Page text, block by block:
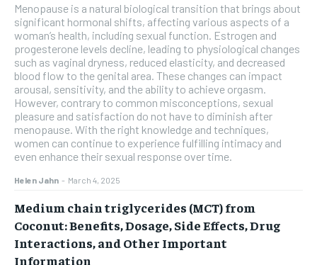
Menopause is a natural biological transition that brings about
significant hormonal shifts, affecting various aspects of a
woman’s health, including sexual function. Estrogen and
progesterone levels decline, leading to physiological changes
such as vaginal dryness, reduced elasticity, and decreased
blood flow to the genital area. These changes can impact
arousal, sensitivity, and the ability to achieve orgasm.
However, contrary to common misconceptions, sexual
pleasure and satisfaction do not have to diminish after
menopause. With the right knowledge and techniques,
women can continue to experience fulfilling intimacy and
even enhance their sexual response over time.
Helen Jahn - March 4, 2025
Medium chain triglycerides (MCT) from
Coconut: Benefits, Dosage, Side Effects, Drug
Interactions, and Other Important
Information